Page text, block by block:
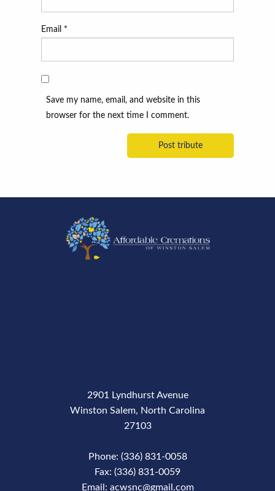
Email *
Save my name, email, and website in this
browser for the next time I comment.
2901 Lyndhurst Avenue
Winston Salem, North Carolina
27103
Phone: (336) 831-0058
Fax: (336) 831-0059
Email: acwsnc@gmail.com